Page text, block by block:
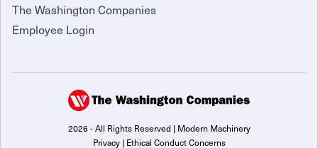
The Washington Companies
Employee Login
2026 - All Rights Reserved | Modern Machinery
Privacy| Ethical Conduct Concerns